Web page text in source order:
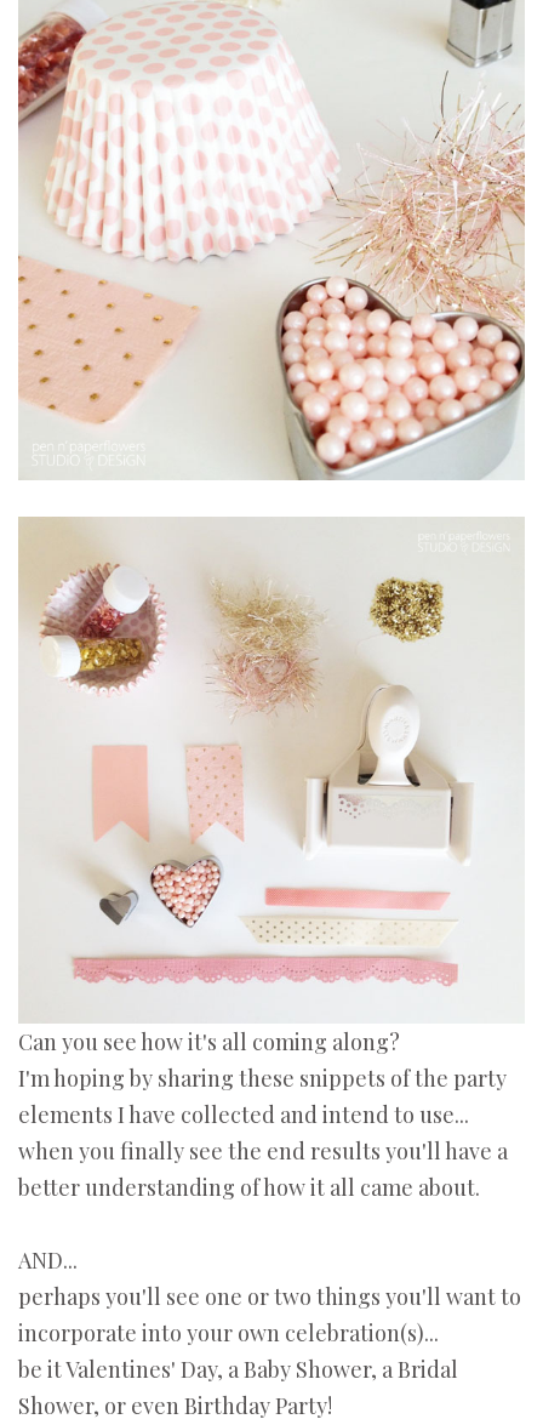
Can you see how it's all coming along?
I'm hoping by sharing these snippets of the party
elements I have collected and intend to use...
when you finally see the end results you'll have a
better understanding of how it all came about.
AND...
perhaps you'll see one or two things you'll want to
incorporate into your own celebration(s)...
be it Valentines' Day, a Baby Shower, a Bridal
Shower, or even Birthday Party!